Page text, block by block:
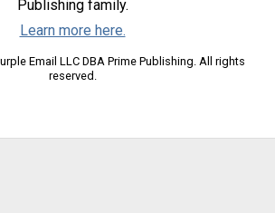
Publishing family.
Learn more here.
Email LLC DBA Prime Publishing. All rights
reserved.